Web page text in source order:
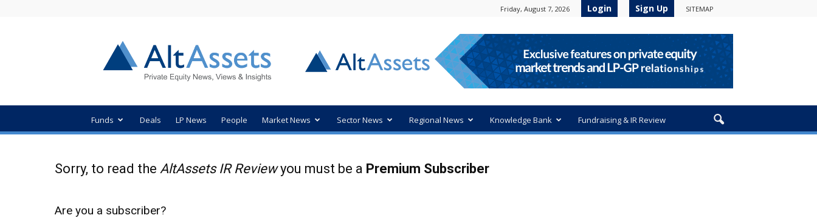
Friday, August 7, 2026 Login Sign Up SITEMAP
Private
Equity
News
Funds Deals LP News People Market News Sector News Regional News Knowledge Bank Fundraising & IR Review
Sorry, to read the AltAssets IR Reviewyou must be a Premium Subscriber
Are you a subscriber?